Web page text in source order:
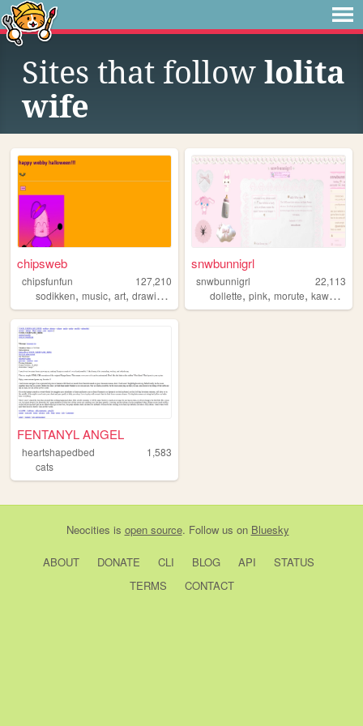
Sites that follow lolita
wife
chipsweb
chipsfunfun
127,210
sodikken, music, art, drawing
snwbunnigrl
snwbunnigrl
22,113
dollette,pink,morute,kawaii
FENTANYL ANGEL
heartshapedbed
1,583
cats
Neocities is open source. Follow us on Bluesky
ABOUT DONATE CLI BLOG API
STATUS
TERMS
CONTACT